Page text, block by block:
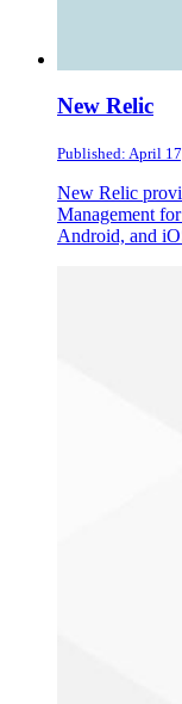
New Relic
Published: April
New Relic
Management
Android, and